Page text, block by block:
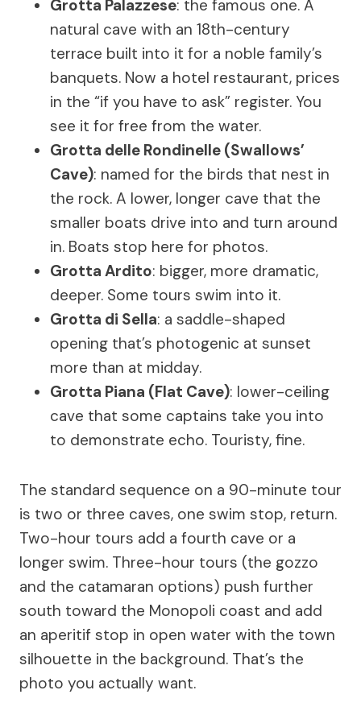
Grotta Palazzese: the famous one. A
natural cave with an 18th-century
terrace built into it for a noble family’s
banquets. Now a hotel restaurant, prices
in the “if you have to ask” register. You
see it for free from the water.
Grotta delle Rondinelle (Swallows’
Cave): named for the birds that nest in
the rock. A lower, longer cave that the
smaller boats drive into and turn around
in. Boats stop here for photos.
Grotta Ardito: bigger, more dramatic,
deeper. Some tours swim into it.
Grotta di Sella: a saddle-shaped
opening that’s photogenic at sunset
more than at midday.
Grotta Piana (Flat Cave): lower-ceiling
cave that some captains take you into
to demonstrate echo. Touristy, fine.
The standard sequence on a 90-minute tour
is two or three caves, one swim stop, return.
Two-hour tours add a fourth cave or a
longer swim. Three-hour tours (the gozzo
and the catamaran options) push further
south toward the Monopoli coast and add
an aperitif stop in open water with the town
silhouette in the background. That’s the
photo you actually want.